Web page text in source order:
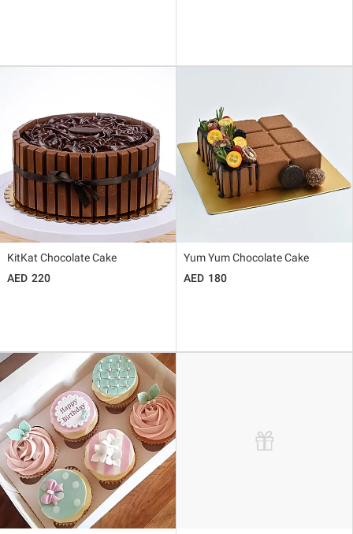
KitKat Chocolate Cake
220
Yum Yum Chocolate Cake
180